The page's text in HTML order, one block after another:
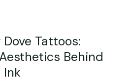
Tattoos:
Behind
Ink